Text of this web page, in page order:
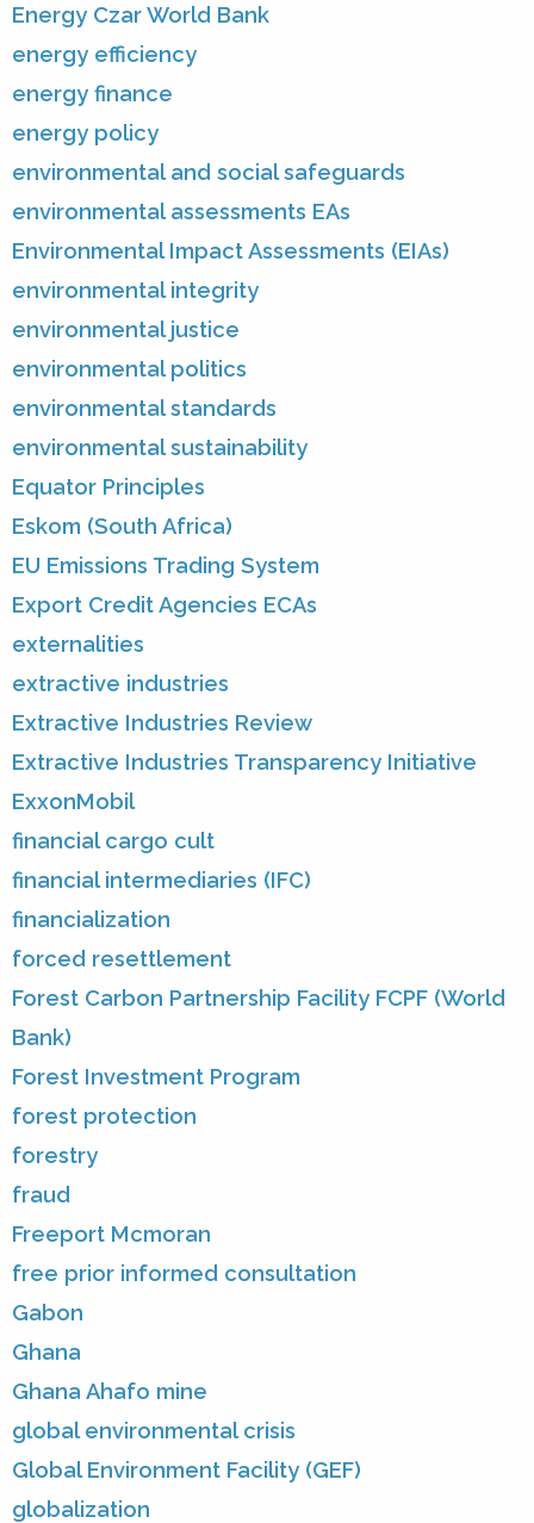
Energy Czar World Bank
energy efficiency
energy finance
energy policy
environmental and social safeguards
environmental assessments EAs
Environmental Impact Assessments (EIAs)
environmental integrity
environmental justice
environmental politics
environmental standards
environmental sustainability
Equator Principles
Eskom (South Africa)
EU Emissions Trading System
Export Credit Agencies ECAs
externalities
extractive industries
Extractive Industries Review
Extractive Industries Transparency Initiative
ExxonMobil
financial cargo cult
financial intermediaries (IFC)
financialization
forced resettlement
Forest Carbon Partnership Facility FCPF (World
Bank)
Forest Investment Program
forest protection
forestry
fraud
Freeport Mcmoran
free prior informed consultation
Gabon
Ghana
Ghana Ahafo mine
global environmental crisis
Global Environment Facility (GEF)
globalization